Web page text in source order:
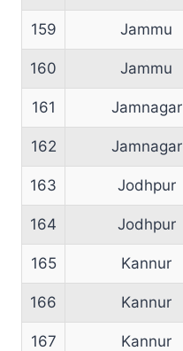
159 Jammu
160 Jammu
161 Jamnagar
162 Jamnagar
163 Jodhpur
164 Jodhpur
165 Kannur
166 Kannur
167 Kannur